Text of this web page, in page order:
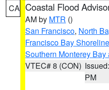
CA Coastal Flood
AM by MTR ()
San Francisco, North
Francisco Bay Shoreline
Southern Monterey
VTEC# 8 (CON)
PM